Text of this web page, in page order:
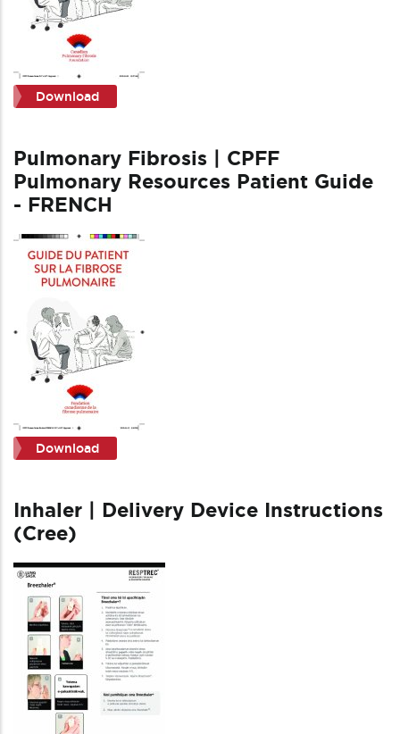
Download
Pulmonary Fibrosis | CPFF
Pulmonary Resources Patient Guide
- FRENCH
Download
Inhaler | Delivery Device Instructions
(Cree)